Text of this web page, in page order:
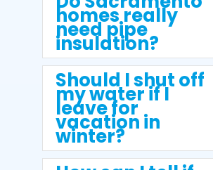
homes really
need pipe
insulation?
Should I shut off
my water if I
leave for
vacation in
winter?